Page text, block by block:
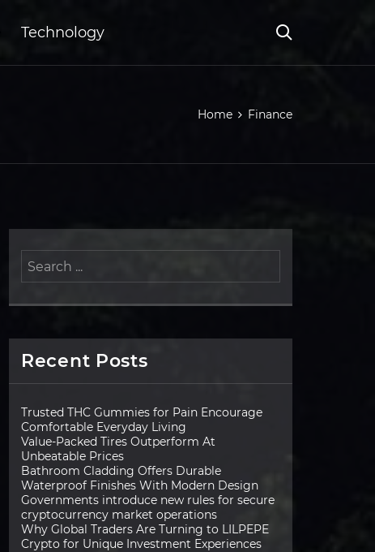
Technology
Home Finance
Recent Posts
Trusted THC Gummies for Pain Encourage
Comfortable Everyday Living
Value-Packed Tires Outperform At
Unbeatable Prices
Bathroom Cladding Offers Durable
Waterproof Finishes With Modern Design
Governments introduce new rules for secure
cryptocurrency market operations
Why Global Traders Are Turning to LILPEPE
Crypto for Unique Investment Experiences